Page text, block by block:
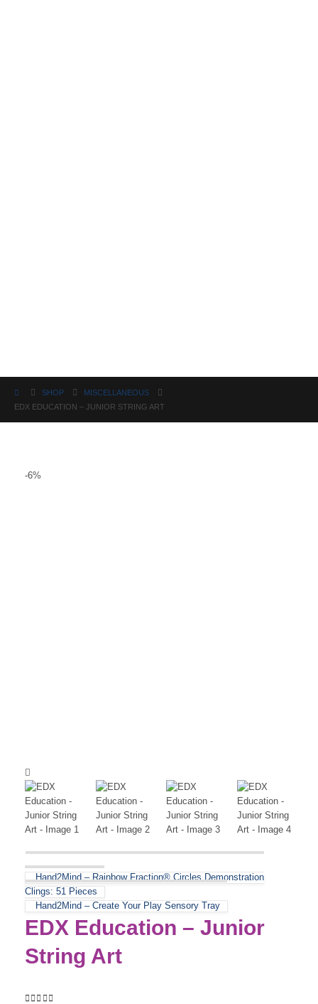
SHOP
MISCELLANEOUS
EDX EDUCATION – JUNIOR STRING ART
-6%
Hand2Mind – Rainbow Fraction® Circles Demonstration
Clings: 51 Pieces
Hand2Mind – Create Your Play Sensory Tray
EDX Education – Junior
String Art